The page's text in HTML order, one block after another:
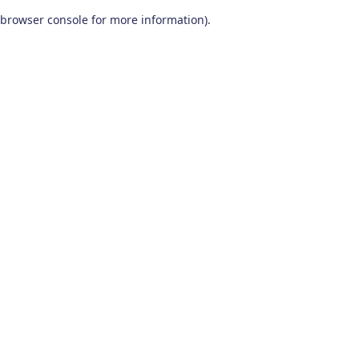
browser console for more information).